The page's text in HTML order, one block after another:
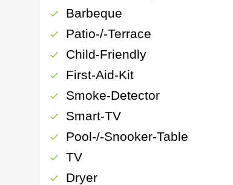
check Barbeque
check Patio-/-Terrace
check Child-Friendly
check First-Aid-Kit
check Smoke-Detector
check Smart-TV
check Pool-/-Snooker-Table
check TV
check Dryer